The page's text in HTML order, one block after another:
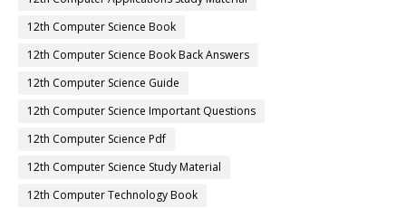
12th Computer Science Book
12th Computer Science Book Back Answers
12th Computer Science Guide
12th Computer Science Important Questions
12th Computer Science Pdf
12th Computer Science Study Material
12th Computer Technology Book